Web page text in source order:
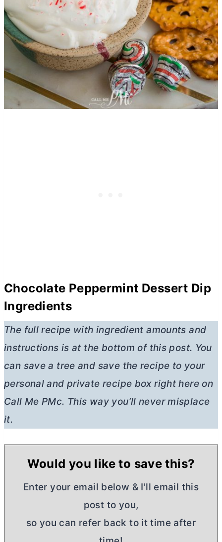
Chocolate Peppermint Dessert Dip
Ingredients
The full recipe with ingredient amounts and
instructions is at the bottom of this post. You
can save a tree and save the recipe to your
personal and private recipe box right here on
Call Me PMc. This way you’ll never misplace
it.
Would you like to save this?
Enter your email below & I'll email this
post to you,
so you can refer back to it time after